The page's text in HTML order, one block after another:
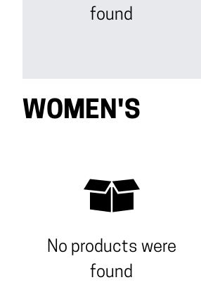
found
WOMEN'S
No products were
found